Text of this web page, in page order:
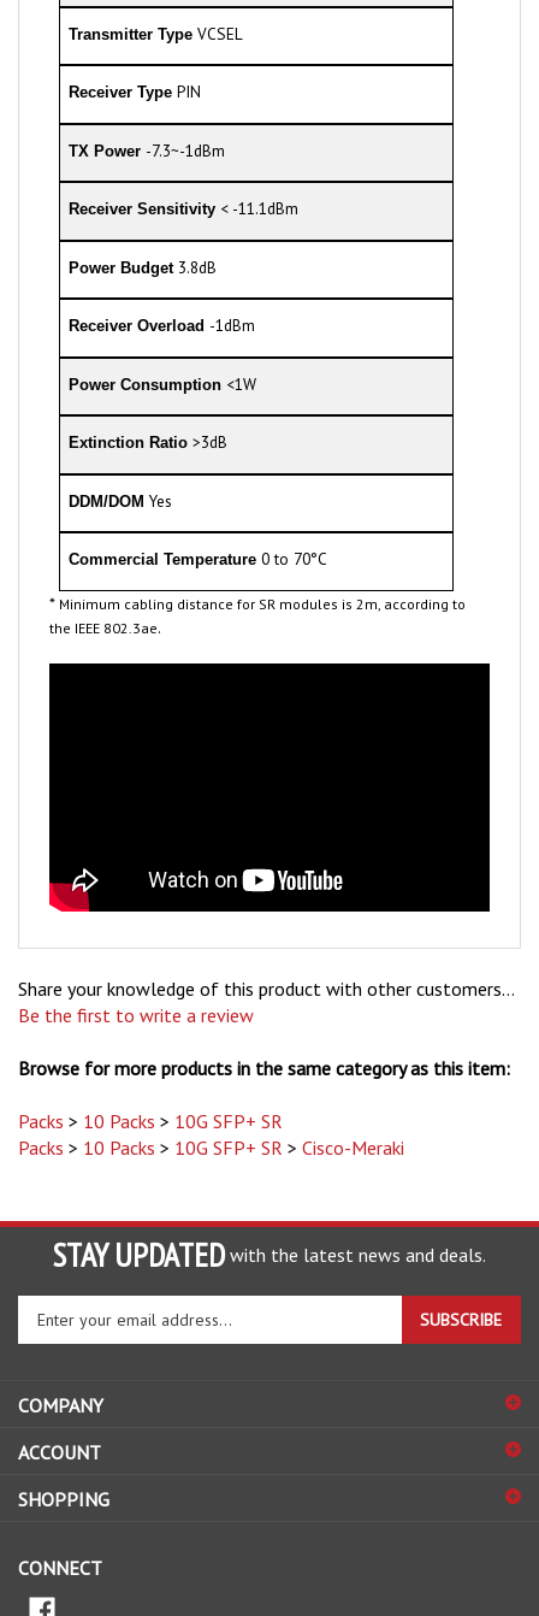
Transmitter TypeVCSEL
Receiver TypePIN
TX Power-7.3~-1dBm
Receiver Sensitivity< -11.1dBm
Power Budget3.8dB
Receiver Overload-1dBm
Power Consumption<1W
Extinction Ratio>3dB
DDM/DOMYes
Commercial Temperature0 to 70°C
the IEEE 802.3ae.
Be the first to write a review
Packs > 10 Packs > 10G SFP+ SR
STAY UPDATED with the latest news and deals.
email
sign
for
our
SUBSCRIBE